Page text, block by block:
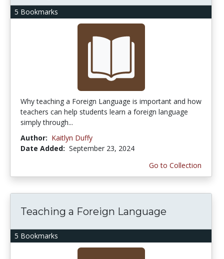
5 Bookmarks
Why teaching a Foreign Language is important and how
teachers can help students learn a foreign language
simply through...
Author: Kaitlyn Duffy
Date Added: September 23, 2024
Go to Collection
5 Bookmarks
Teaching a Foreign Language